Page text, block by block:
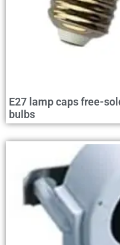
E27 lamp caps free-
bulbs